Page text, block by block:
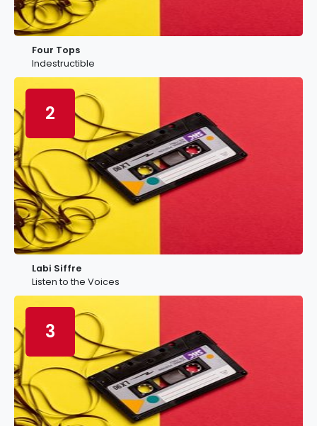
Four Tops
Indestructible
2
Labi Siffre
Listen to the Voices
3